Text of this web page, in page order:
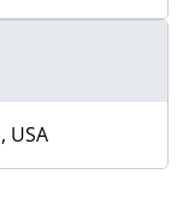
USA